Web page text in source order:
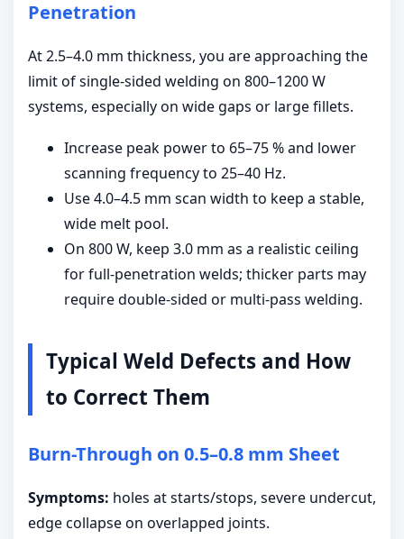
Penetration
At 2.5–4.0 mm thickness, you are approaching the
limit of single-sided welding on 800–1200 W
systems, especially on wide gaps or large fillets.
Increase peak power to 65–75 % and lower
scanning frequency to 25–40 Hz.
Use 4.0–4.5 mm scan width to keep a stable,
wide melt pool.
On 800 W, keep 3.0 mm as a realistic ceiling
for full-penetration welds; thicker parts may
require double-sided or multi-pass welding.
Typical Weld Defects and How
to Correct Them
Burn-Through on 0.5–0.8 mm Sheet
Symptoms: holes at starts/stops, severe undercut,
edge collapse on overlapped joints.